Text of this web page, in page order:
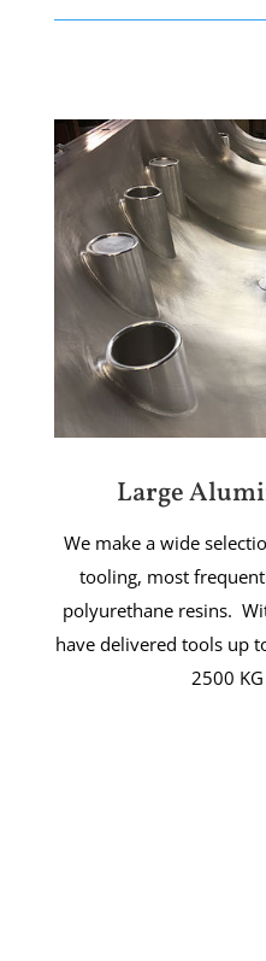
Large
We make a wide
tooling, most
polyurethane resins.
have delivered tools up
2500